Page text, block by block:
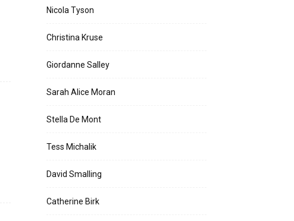
Nicola Tyson
Christina Kruse
Giordanne Salley
Sarah Alice Moran
Stella De Mont
Tess Michalik
David Smalling
Catherine Birk